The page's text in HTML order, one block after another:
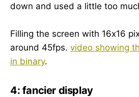
down and used a little too
Filling the screen with 16x16
around 45fps. video showing
in binary.
4: fancier display